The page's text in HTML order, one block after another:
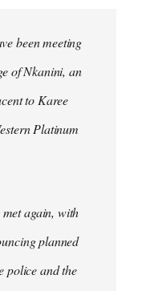
been meeting
of Nkanini, an
to Karee
Platinum
again, with
planned
police and the